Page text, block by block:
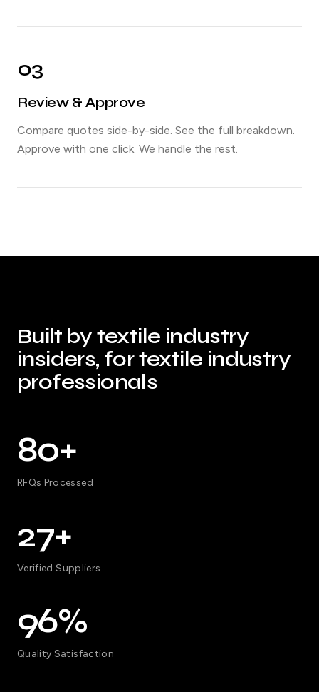
03
Review & Approve
Compare quotes side-by-side. See the full breakdown.
Approve with one click. We handle the rest.
Built by textile industry
insiders, for textile industry
professionals
80+
RFQs Processed
27+
Verified Suppliers
96%
Quality Satisfaction